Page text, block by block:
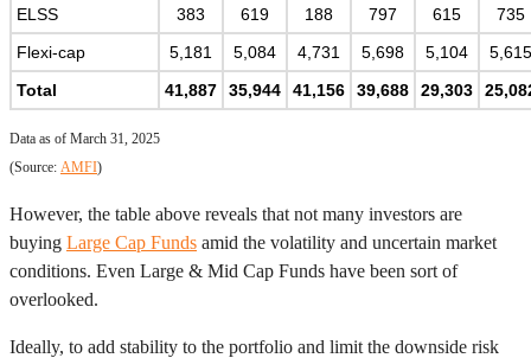
ELSS 383 619 188 797 615
735
Flexi-cap
5,181 5,084 4,731 5,698 5,104
5,615
Total
41,887 35,944 41,156 39,688 29,303
Data as of March 31, 2025
(Source: AMFI)
However, the table above reveals that not many investors are
buying Large Cap Funds amid the volatility and uncertain market
conditions. Even Large & Mid Cap Funds have been sort of
overlooked.
Ideally, to add stability to the portfolio and limit the downside risk